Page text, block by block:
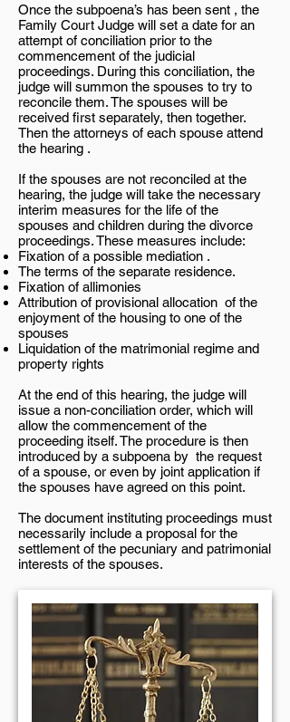
Once the subpoena’s has been sent , the
Family Court Judge will set a date for an
attempt of conciliation prior to the
commencement of the judicial
proceedings. During this conciliation, the
judge will summon the spouses to try to
reconcile them. The spouses will be
received first separately, then together.
Then the attorneys of each spouse attend
the hearing .
If the spouses are not reconciled at the
hearing, the judge will take the necessary
interim measures for the life of the
spouses and children during the divorce
proceedings. These measures include:
Fixation of a possible mediation .
The terms of the separate residence.
Fixation of allimonies
Attribution of provisional allocation of the
enjoyment of the housing to one of the
spouses
Liquidation of the matrimonial regime and
property rights
At the end of this hearing, the judge will
issue a non-conciliation order, which will
allow the commencement of the
proceeding itself. The procedure is then
introduced by a subpoena by the request
of a spouse, or even by joint application if
the spouses have agreed on this point.
The document instituting proceedings must
necessarily include a proposal for the
settlement of the pecuniary and patrimonial
interests of the spouses.